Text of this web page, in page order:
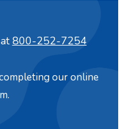
800-252-7254
our online